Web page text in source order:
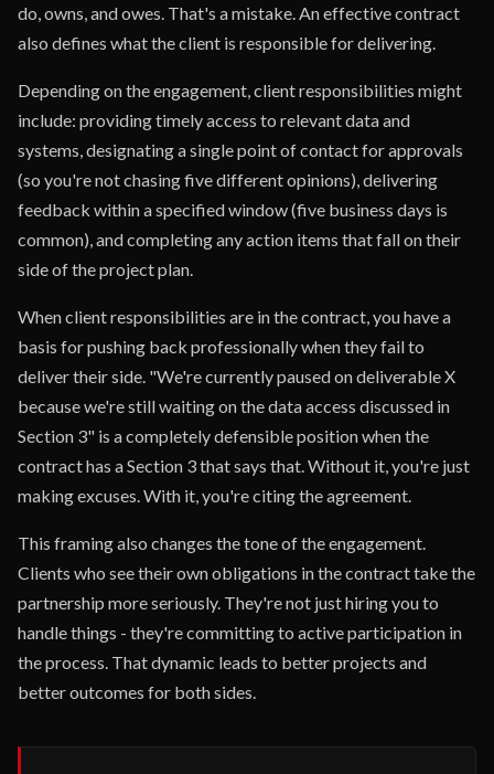
do, owns, and owes. That's a mistake. An effective contract
also defines what the client is responsible for delivering.
Depending on the engagement, client responsibilities might
include: providing timely access to relevant data and
systems, designating a single point of contact for approvals
(so you're not chasing five different opinions), delivering
feedback within a specified window (five business days is
common), and completing any action items that fall on their
side of the project plan.
When client responsibilities are in the contract, you have a
basis for pushing back professionally when they fail to
deliver their side. "We're currently paused on deliverable X
because we're still waiting on the data access discussed in
Section 3" is a completely defensible position when the
contract has a Section 3 that says that. Without it, you're just
making excuses. With it, you're citing the agreement.
This framing also changes the tone of the engagement.
Clients who see their own obligations in the contract take the
partnership more seriously. They're not just hiring you to
handle things - they're committing to active participation in
the process. That dynamic leads to better projects and
better outcomes for both sides.